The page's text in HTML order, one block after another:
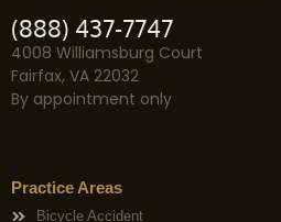
(888) 437-7747
4008 Williamsburg Court
Fairfax, VA 22032
By appointment only
Practice Areas
Bicycle Accident